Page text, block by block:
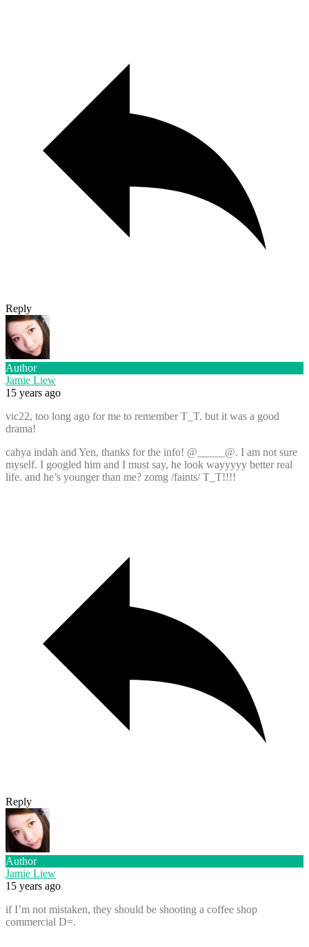
Reply
Author
Jamie Liew
15 years ago
vic22, too long ago for me to remember T_T. but it was a good
drama!
cahya indah and Yen, thanks for the info! @_____@. I am not sure
myself. I googled him and I must say, he look wayyyyy better real
life. and he’s younger than me? zomg /faints/ T_T!!!!
Reply
Author
Jamie Liew
15 years ago
if I’m not mistaken, they should be shooting a coffee shop
commercial D=.